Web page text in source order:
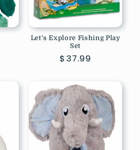
Let's Explore Fishing Play
Set
Regular
$37.99